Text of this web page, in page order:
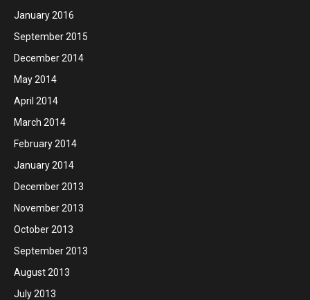
January 2016
September 2015
December 2014
May 2014
April 2014
March 2014
February 2014
January 2014
December 2013
November 2013
October 2013
September 2013
August 2013
July 2013